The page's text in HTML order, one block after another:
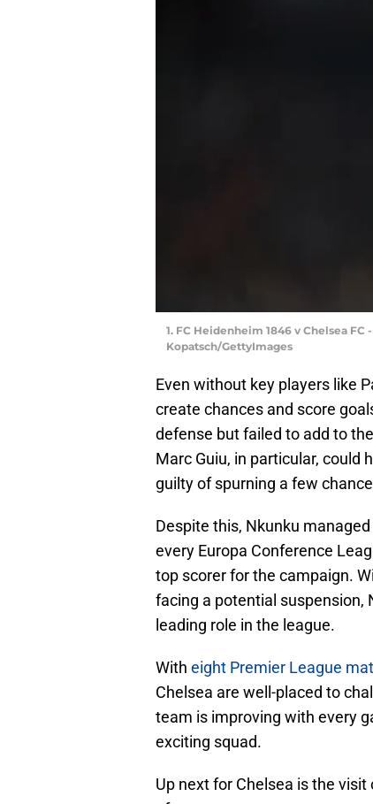
1. FC Heidenheim 1846 v Chelsea
Kopatsch/GettyImages
Even without key players like
create chances and score
defense but failed to add to
Marc Guiu, in particular, could
guilty of spurning a few
Despite this, Nkunku
every Europa Conference
top scorer for the campaign.
facing a potential suspension,
leading role in the league.
With eight Premier League
Chelsea are well-placed to
team is improving with every
exciting squad.
Up next for Chelsea is the